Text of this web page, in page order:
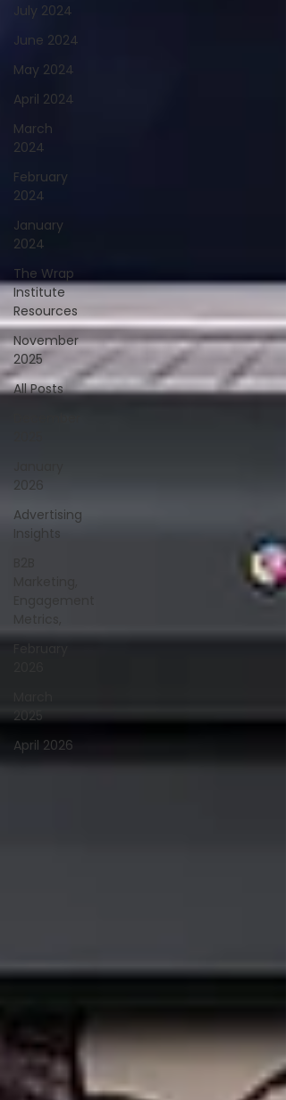
July 2024
June 2024
May 2024
April 2024
March
2024
February
2024
January
2024
The Wrap
Institute
Resources
November
2025
All Posts
2026
Advertising
Insights
2025
April 2026